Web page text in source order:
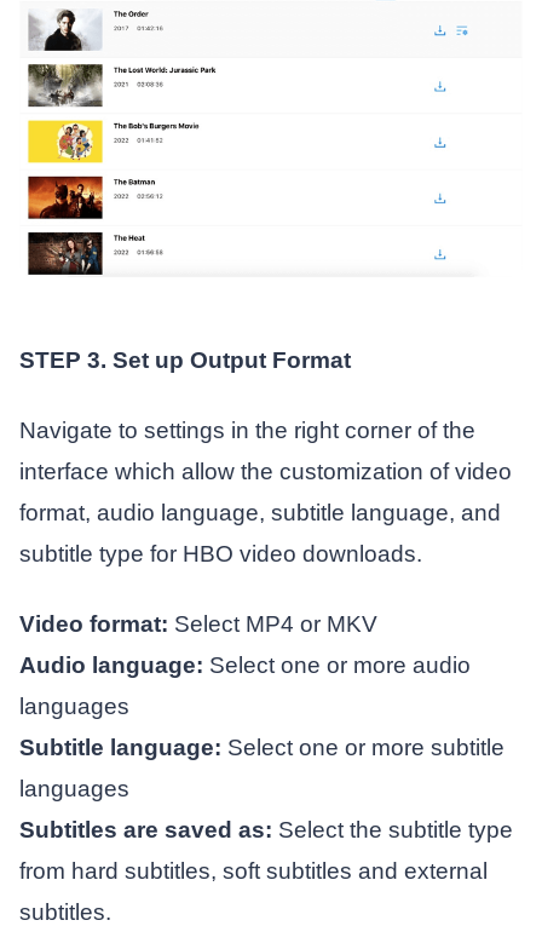
STEP 3. Set up Output Format
Navigate to settings in the right corner of the
interface which allow the customization of video
format, audio language, subtitle language, and
subtitle type for HBO video downloads.
Video format: Select MP4 or MKV
Audio language: Select one or more audio
languages
Subtitle language: Select one or more subtitle
languages
Subtitles are saved as: Select the subtitle type
from hard subtitles, soft subtitles and external
subtitles.